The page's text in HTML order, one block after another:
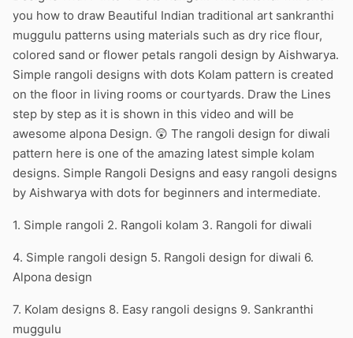
you how to draw Beautiful Indian traditional art sankranthi
muggulu patterns using materials such as dry rice flour,
colored sand or flower petals rangoli design by Aishwarya.
Simple rangoli designs with dots Kolam pattern is created
on the floor in living rooms or courtyards. Draw the Lines
step by step as it is shown in this video and will be
awesome alpona Design. 😲 The rangoli design for diwali
pattern here is one of the amazing latest simple kolam
designs. Simple Rangoli Designs and easy rangoli designs
by Aishwarya with dots for beginners and intermediate.
1. Simple rangoli 2. Rangoli kolam 3. Rangoli for diwali
4. Simple rangoli design 5. Rangoli design for diwali 6.
Alpona design
7. Kolam designs 8. Easy rangoli designs 9. Sankranthi
muggulu